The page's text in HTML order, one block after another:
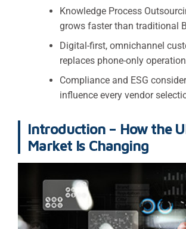
Knowledge Process
grows faster than traditional
Digital-first, omnichannel
replaces phone-only
Compliance and ESG
influence every vendor
Introduction – How the
Market Is Changing